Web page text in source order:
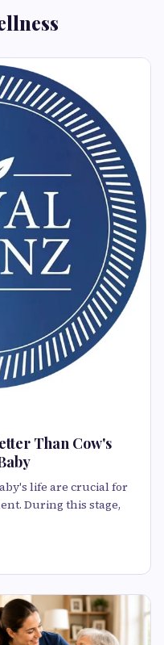
Than Cow's
life are crucial for
During this stage,